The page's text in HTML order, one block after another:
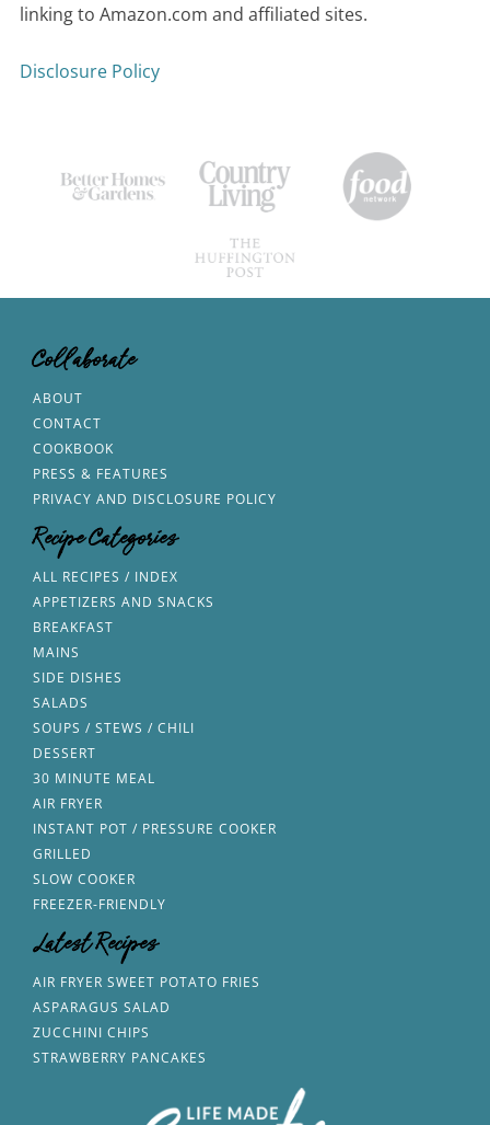
linking to Amazon.com and affiliated sites.
Disclosure Policy
Collaborate
ABOUT
CONTACT
COOKBOOK
PRESS & FEATURES
PRIVACY AND DISCLOSURE POLICY
Recipe Categories
ALL RECIPES / INDEX
APPETIZERS AND SNACKS
BREAKFAST
MAINS
SIDE DISHES
SALADS
SOUPS / STEWS / CHILI
DESSERT
30 MINUTE MEAL
AIR FRYER
INSTANT POT / PRESSURE COOKER
GRILLED
SLOW COOKER
FREEZER-FRIENDLY
Latest Recipes
AIR FRYER SWEET POTATO FRIES
ASPARAGUS SALAD
ZUCCHINI CHIPS
STRAWBERRY PANCAKES